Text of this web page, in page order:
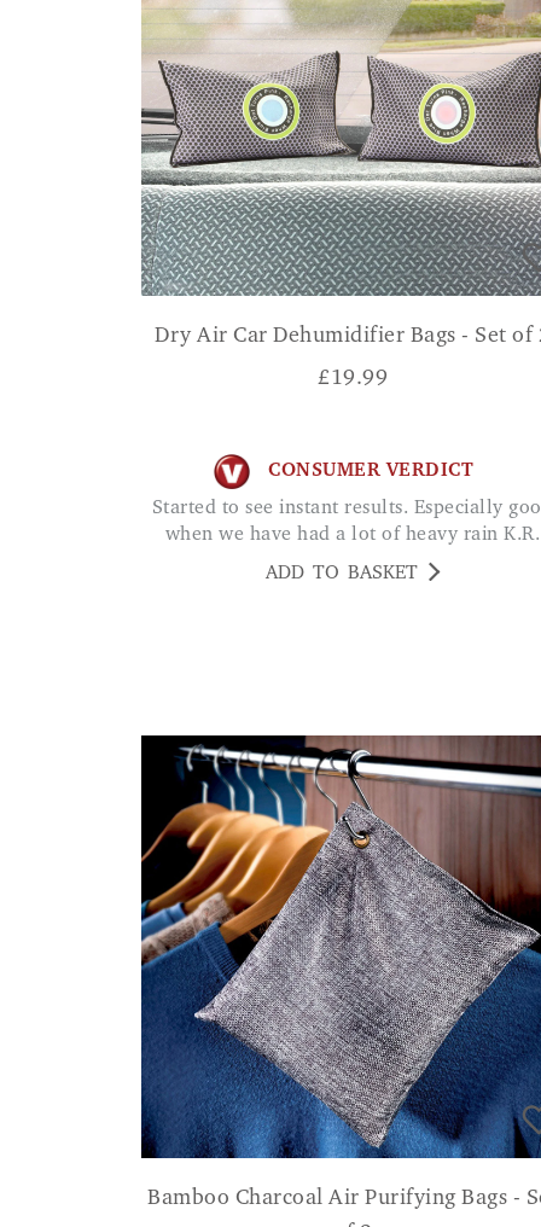
Dry Air Car Dehumidifier Bags - Set of
£19.99
CONSUMER VERDICT
Started to see instant results. Especially good
when we have had a lot of heavy rain K.R.
ADD TO BASKET
Bamboo Charcoal Air Purifying Bags -